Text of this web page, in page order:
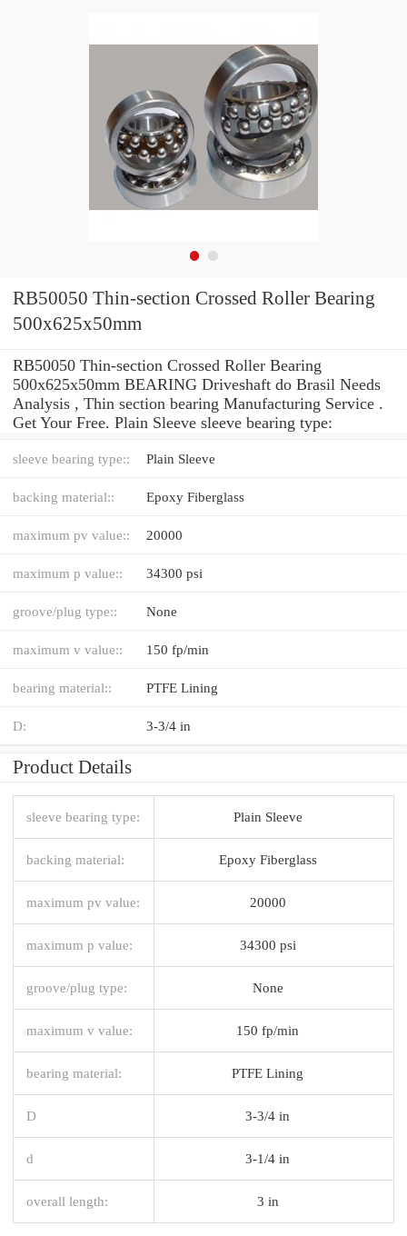
RB50050 Thin-section Crossed Roller Bearing
500x625x50mm
RB50050 Thin-section Crossed Roller Bearing
500x625x50mm BEARING Driveshaft do Brasil Needs
Analysis , Thin section bearing Manufacturing Service .
Get Your Free. Plain Sleeve sleeve bearing type:
sleeve bearing type:: Plain Sleeve
backing material:: Epoxy Fiberglass
maximum pv value:: 20000
maximum p value:: 34300 psi
groove/plug type:: None
maximum v value:: 150 fp/min
bearing material:: PTFE Lining
D: 3-3/4 in
Product Details
sleeve bearing type: Plain Sleeve
backing material: Epoxy Fiberglass
maximum pv value: 20000
maximum p value: 34300 psi
groove/plug type: None
maximum v value: 150 fp/min
bearing material: PTFE Lining
D 3-3/4 in
d 3-1/4 in
overall length: 3 in